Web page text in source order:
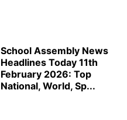
School Assembly News
Headlines Today 11th
February 2026: Top
National, World, Sp...